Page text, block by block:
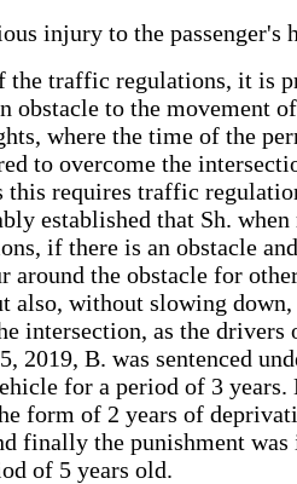
injury to the passenger's
the traffic regulations, it is
to the movement
where the time of the
to overcome the
requires traffic
established that Sh.
if there is an obstacle
around the obstacle for
also, without slowing
intersection, as the
2019, B. was sentenced
for a period of 3
form of 2 years of
finally the punishment
of 5 years old.